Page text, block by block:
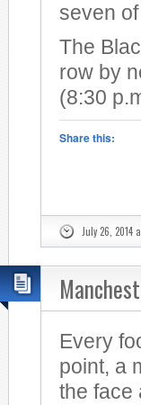
seven
The
row by
(8:30
Share this:
July 26, 2014
Every
point, a
the face